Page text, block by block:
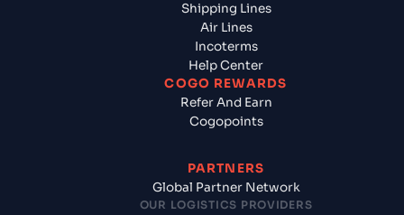
Shipping Lines
Air Lines
Incoterms
Help Center
COGO REWARDS
Refer And Earn
Cogopoints
PARTNERS
Global Partner Network
OUR LOGISTICS PROVIDERS